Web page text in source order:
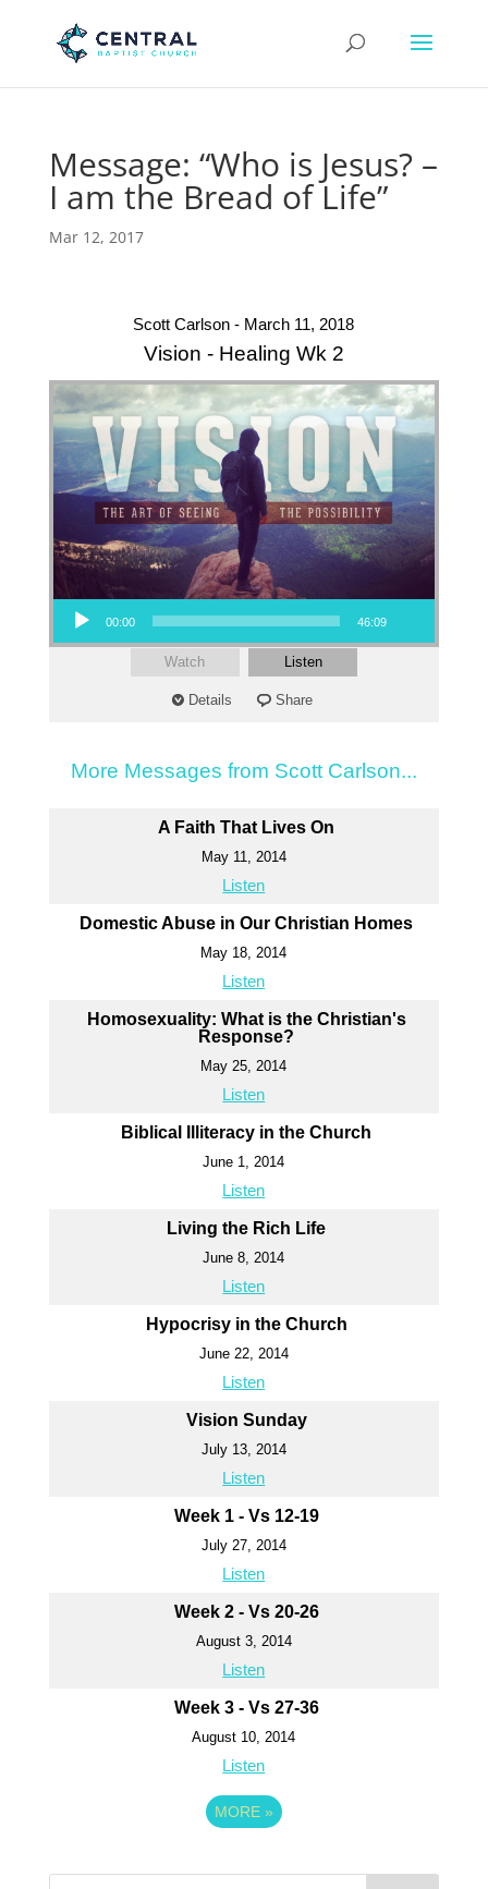
Message: “Who is Jesus? –
I am the Bread of Life”
Mar 12, 2017
Scott Carlson - March 11, 2018
Vision - Healing Wk 2
Audio Player
00:00 46:09
Watch Listen
Details Share
More Messages from Scott Carlson...
A Faith That Lives On
May 11, 2014
Listen
Domestic Abuse in Our Christian Homes
May 18, 2014
Listen
Homosexuality: What is the Christian's
Response?
May 25, 2014
Listen
Biblical Illiteracy in the Church
June 1, 2014
Listen
Living the Rich Life
June 8, 2014
Listen
Hypocrisy in the Church
June 22, 2014
Listen
Vision Sunday
July 13, 2014
Listen
Week 1 - Vs 12-19
July 27, 2014
Listen
Week 2 - Vs 20-26
August 3, 2014
Listen
Week 3 - Vs 27-36
August 10, 2014
Listen
MORE »